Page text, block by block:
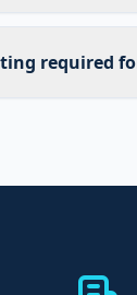
required